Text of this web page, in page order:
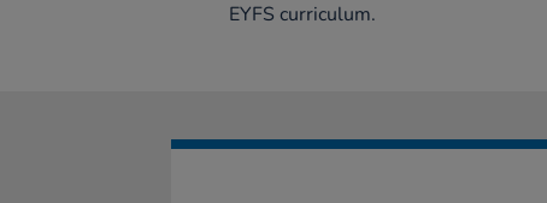
EYFS curriculum.